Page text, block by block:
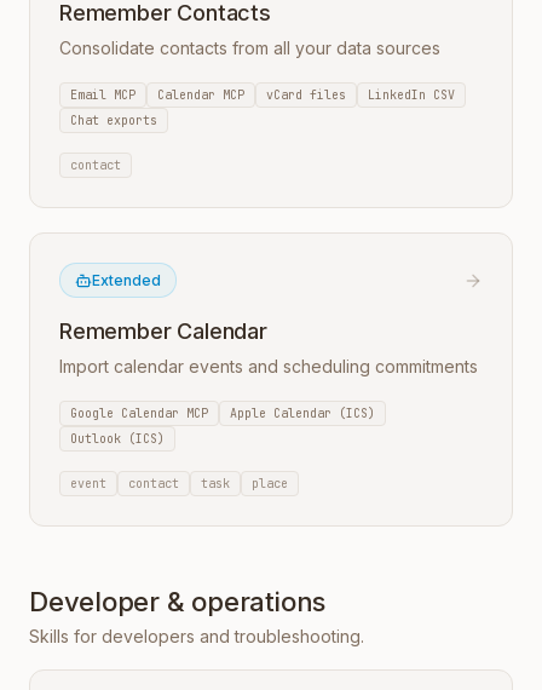
Remember Contacts
Consolidate contacts from all your data sources
Email MCP Calendar MCP vCard files
LinkedIn CSV
Chat exports
contact
Extended
Remember Calendar
Import calendar events and scheduling commitments
Google Calendar MCP
Apple Calendar (ICS)
Outlook (ICS)
event contact task place
Developer & operations
Skills for developers and troubleshooting.